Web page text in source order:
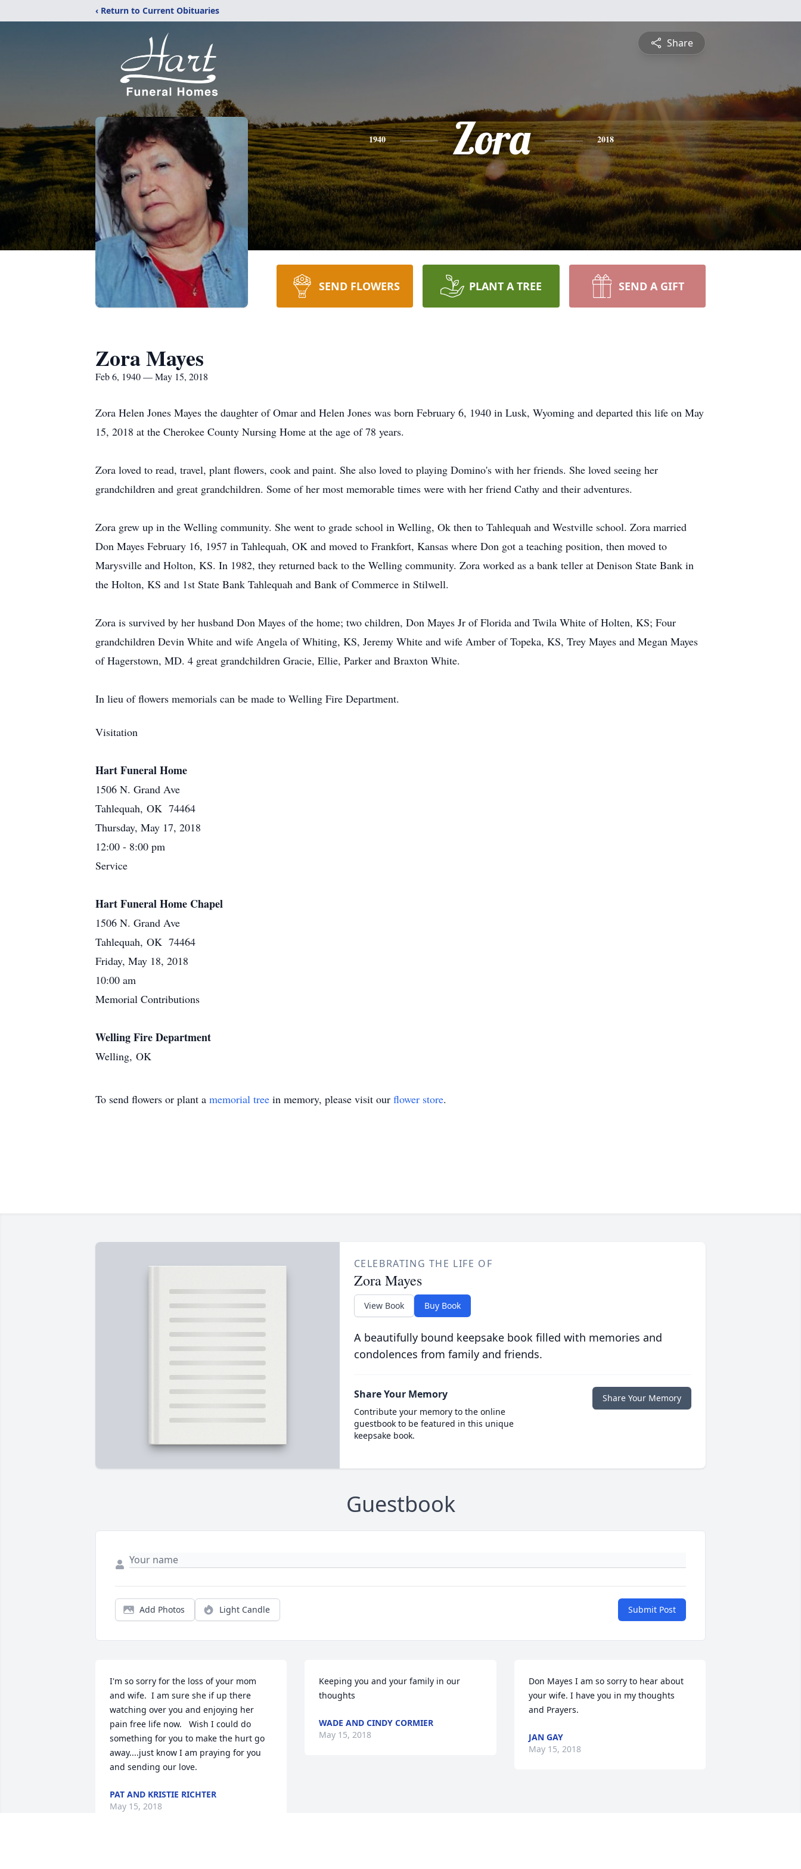
‹ Return to Current Obituaries
Share
1940 Zora 2018
SEND FLOWERS PLANT A TREE SEND A GIFT
Zora Mayes
Feb 6, 1940 — May 15, 2018
Zora Helen Jones Mayes the daughter of Omar and Helen Jones was born February 6, 1940 in Lusk, Wyoming and departed this life on May
15, 2018 at the Cherokee County Nursing Home at the age of 78 years.
Zora loved to read, travel, plant flowers, cook and paint. She also loved to playing Domino's with her friends. She loved seeing her
grandchildren and great grandchildren. Some of her most memorable times were with her friend Cathy and their adventures.
Zora grew up in the Welling community. She went to grade school in Welling, Ok then to Tahlequah and Westville school. Zora married
Don Mayes February 16, 1957 in Tahlequah, OK and moved to Frankfort, Kansas where Don got a teaching position, then moved to
Marysville and Holton, KS. In 1982, they returned back to the Welling community. Zora worked as a bank teller at Denison State Bank in
the Holton, KS and 1st State Bank Tahlequah and Bank of Commerce in Stilwell.
Zora is survived by her husband Don Mayes of the home; two children, Don Mayes Jr of Florida and Twila White of Holten, KS; Four
grandchildren Devin White and wife Angela of Whiting, KS, Jeremy White and wife Amber of Topeka, KS, Trey Mayes and Megan Mayes
of Hagerstown, MD. 4 great grandchildren Gracie, Ellie, Parker and Braxton White.
In lieu of flowers memorials can be made to Welling Fire Department.
Visitation
Hart Funeral Home
1506 N. Grand Ave
Tahlequah, OK 74464
Thursday, May 17, 2018
12:00 - 8:00 pm
Service
Hart Funeral Home Chapel
1506 N. Grand Ave
Tahlequah, OK 74464
Friday, May 18, 2018
10:00 am
Memorial Contributions
Welling Fire Department
Welling, OK
To send flowers or plant a memorial tree in memory, please visit our flower store.
CELEBRATING THE LIFE OF
Zora Mayes
View Book Buy Book
A beautifully bound keepsake book filled with memories and
condolences from family and friends.
Share Your Memory
Contribute your memory to the online
guestbook to be featured in this unique
keepsake book.
Share Your Memory
Guestbook
Add Photos Light Candle Submit Post
I'm so sorry for the loss of your mom
and wife.  I am sure she if up there
watching over you and enjoying her
pain free life now.   Wish I could do
something for you to make the hurt go
away....just know I am praying for you
and sending our love.
PAT AND KRISTIE RICHTER
May 15, 2018
Keeping you and your family in our
thoughts
WADE AND CINDY CORMIER
May 15, 2018
Don Mayes I am so sorry to hear about
your wife. I have you in my thoughts
and Prayers.
JAN GAY
May 15, 2018